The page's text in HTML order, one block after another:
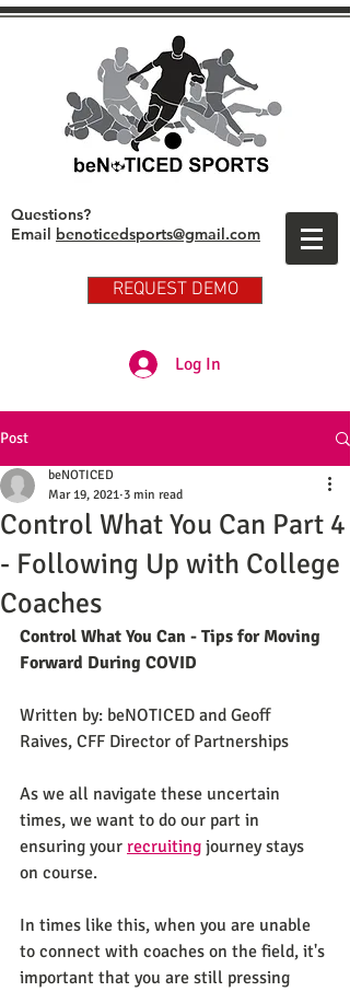
Questions?
Email benoticedsports@gmail.com
REQUEST DEMO
Partner Club Player Login
Log In
Post
Control What You Can Part 4
- Following Up with College
Coaches
beNOTICED
Mar 19, 2021 3 min read
Control What You Can - Tips for Moving
Forward During COVID
Written by: beNOTICED and Geoff
Raives, CFF Director of Partnerships
As we all navigate these uncertain
times, we want to do our part in
ensuring your recruiting journey stays
on course.
In times like this, when you are unable
to connect with coaches on the field, it's
important that you are still pressing